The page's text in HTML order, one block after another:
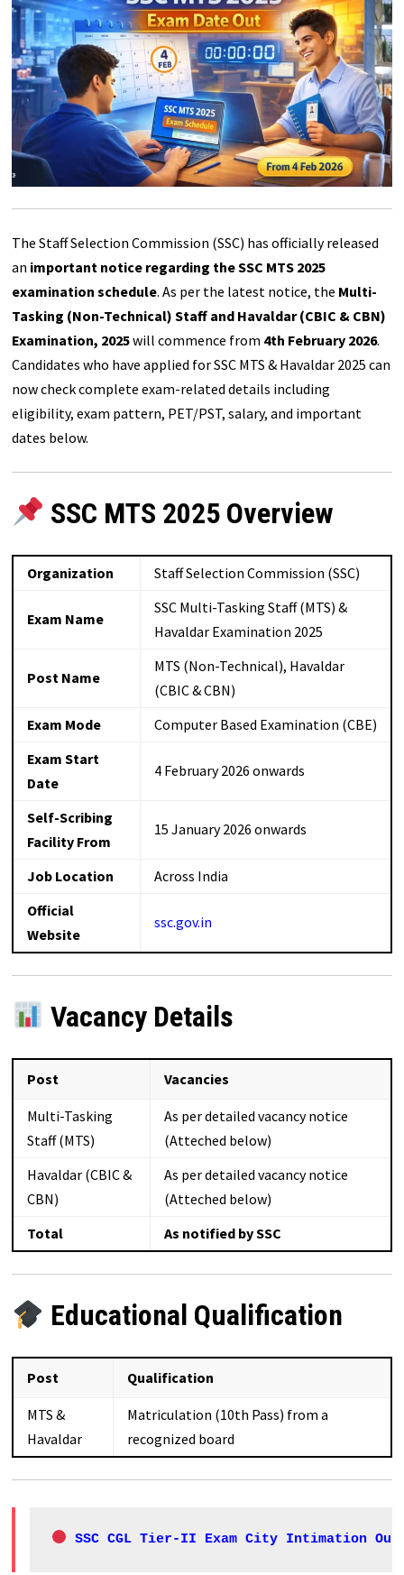
The Staff Selection Commission (SSC) has officially released
an important notice regarding the SSC MTS 2025
examination schedule. As per the latest notice, the Multi-
Tasking (Non-Technical) Staff and Havaldar (CBIC & CBN)
Examination, 2025will commence from 4th February 2026.
Candidates who have applied for SSC MTS & Havaldar 2025 can
now check complete exam-related details including
eligibility, exam pattern, PET/PST, salary, and important
dates below.
SSC MTS 2025 Overview
Organization Staff Selection Commission (SSC)
Exam Name
SSC Multi-Tasking Staff (MTS) &
Havaldar Examination 2025
Post Name
MTS (Non-Technical), Havaldar
(CBIC & CBN)
Exam Mode
Computer Based Examination (CBE)
Exam Start
Date
4 February 2026 onwards
Self-Scribing
Facility From
15 January 2026 onwards
Job Location
Across India
Official
Website
ssc.gov.in
Vacancy Details
Post Vacancies
Multi-Tasking
Staff (MTS)
As per detailed vacancy notice
(Atteched below)
Havaldar (CBIC &
CBN)
As per detailed vacancy notice
(Atteched below)
Total
As notified by SSC
Educational Qualification
Post Qualification
MTS &
Havaldar
Matriculation (10th Pass) from a
recognized board
SSC CGL Tier-II Exam City Intimation Out